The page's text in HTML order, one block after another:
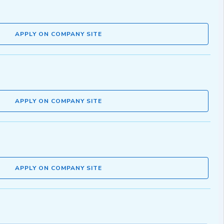
APPLY ON COMPANY SITE
APPLY ON COMPANY SITE
APPLY ON COMPANY SITE